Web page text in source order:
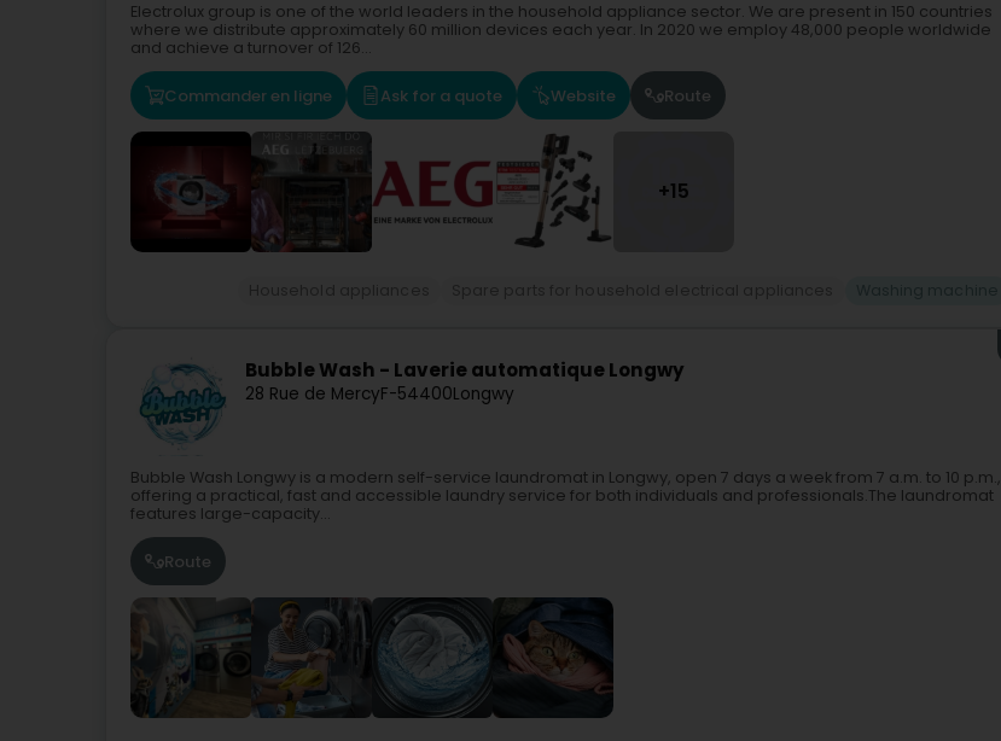
Electrolux group is one of the world leaders in the household appliance sector. We are present in 150 countries
where we distribute approximately 60 million devices each year. In 2020 we employ 48,000 people worldwide
and achieve a turnover of 126...
Commander en ligne Ask for a quote Website Route
+15
Bubble Wash - Laverie automatique Longwy
28 Rue de MercyF-54400Longwy
Bubble Wash Longwy is a modern self-service laundromat in Longwy, open 7 days a week from 7 a.m. to 10 p.m.,
offering a practical, fast and accessible laundry service for both individuals and professionals.The laundromat
features large-capacity...
Route